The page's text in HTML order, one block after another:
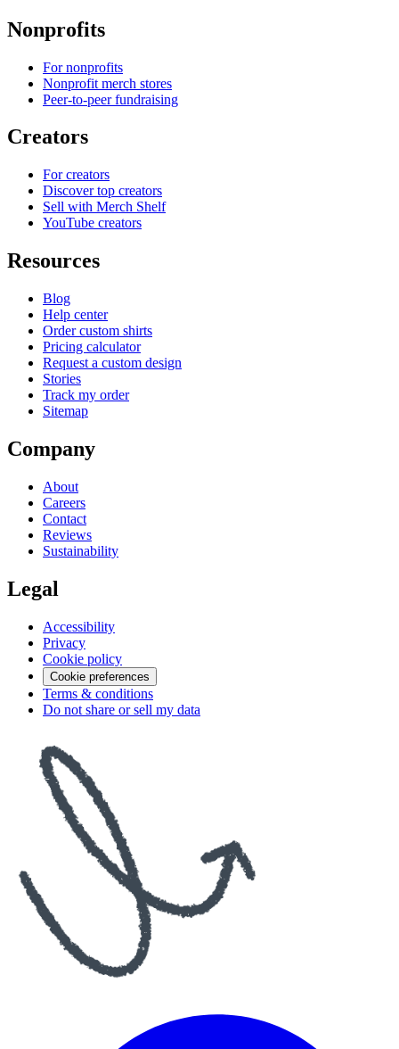
Nonprofits
For nonprofits
Nonprofit merch stores
Peer-to-peer fundraising
Creators
For creators
Discover top creators
Sell with Merch Shelf
YouTube creators
Resources
Blog
Help center
Order custom shirts
Pricing calculator
Request a custom design
Stories
Track my order
Sitemap
Company
About
Careers
Contact
Reviews
Sustainability
Legal
Accessibility
Privacy
Cookie policy
Cookie preferences
Terms & conditions
Do not share or sell my data